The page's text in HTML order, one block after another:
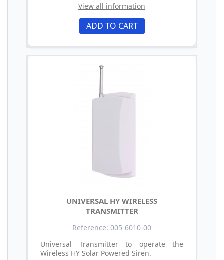
View all information
ADD TO CART
UNIVERSAL HY WIRELESS
TRANSMITTER
Reference: 005-6010-00
Universal Transmitter to operate the
Wireless HY Solar Powered Siren.